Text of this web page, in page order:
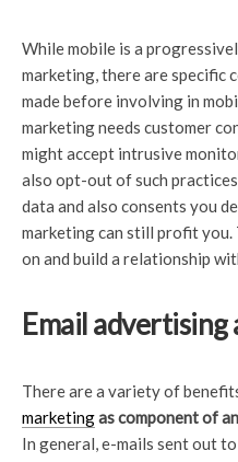
While mobile is a
marketing, there are specific
made before involving in
marketing needs customer
might accept intrusive
also opt-out of such
data and also consents you
marketing can still profit you.
on and build a relationship
Email
There are a variety of
marketingas component of
In general, e-mails sent out